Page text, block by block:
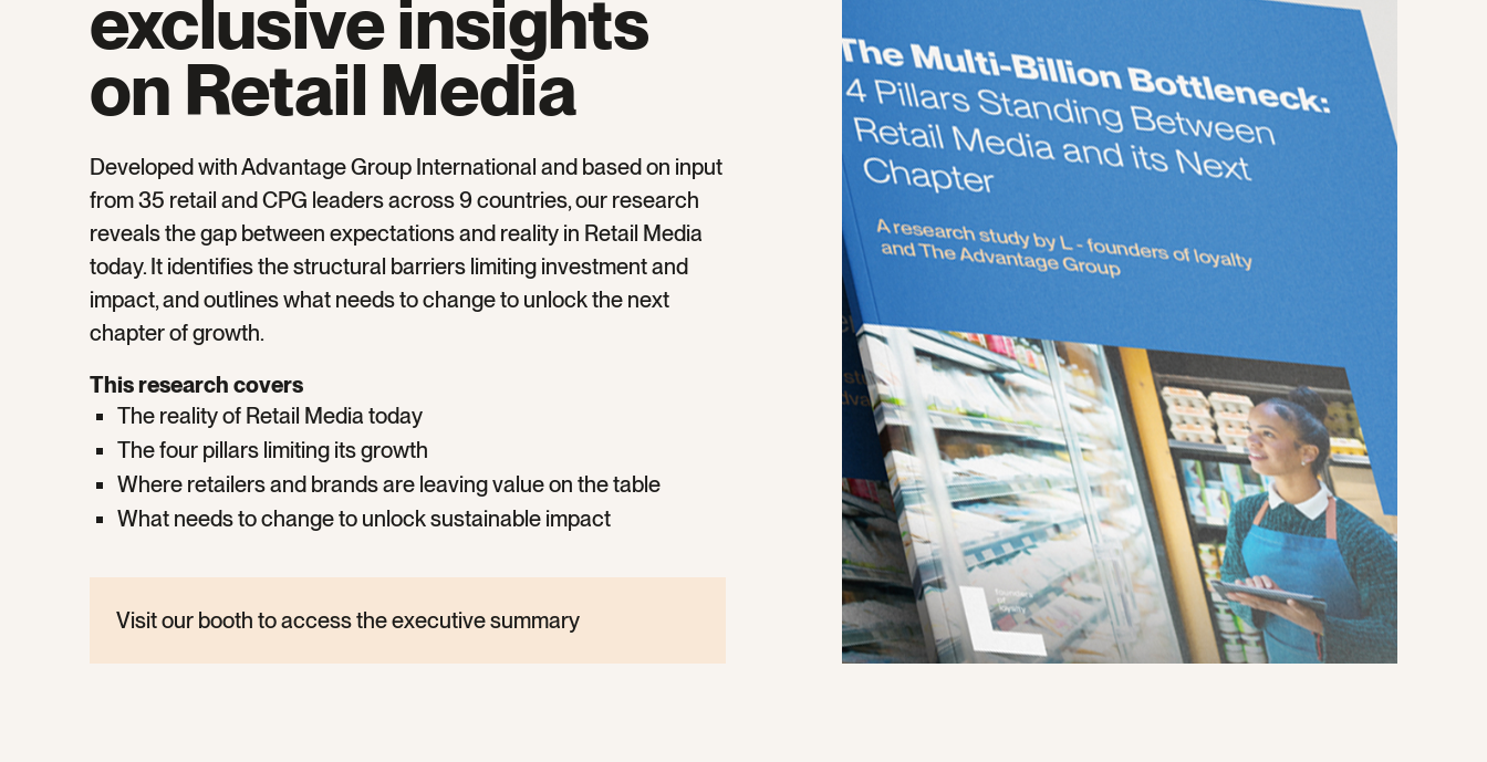
exclusive insights
on Retail Media
Developed with Advantage Group International and based on input
from 35 retail and CPG leaders across 9 countries, our research
reveals the gap between expectations and reality in Retail Media
today. It identifies the structural barriers limiting investment and
impact, and outlines what needs to change to unlock the next
chapter of growth.
This research covers
The reality of Retail Media today
The four pillars limiting its growth
Where retailers and brands are leaving value on the table
What needs to change to unlock sustainable impact
Visit our booth to access the executive summary